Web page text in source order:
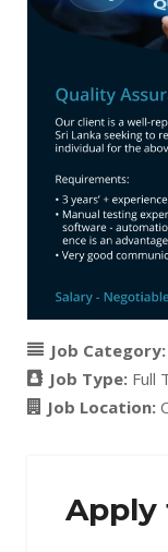
Job Category:
Job Type: Full
Job Location:
Apply